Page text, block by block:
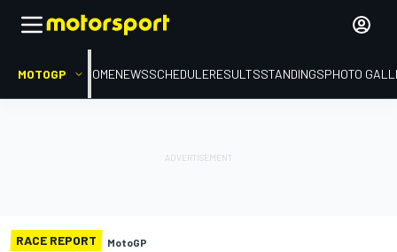
MOTOGP HOMENEWSSCHEDULERESULTSSTANDINGSPHOTO
RACE REPORT MotoGP